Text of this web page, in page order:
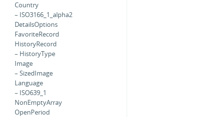
Country
– ISO3166_1_alpha2
DetailsOptions
FavoriteRecord
HistoryRecord
– HistoryType
Image
– SizedImage
Language
– ISO639_1
NonEmptyArray
OpenPeriod